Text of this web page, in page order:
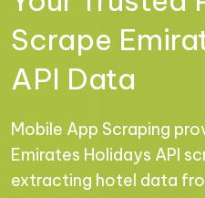
Scrape
API Data
Mobile App Scraping
Emirates Holidays API
extracting hotel data